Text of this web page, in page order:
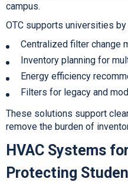
campus.
OTC supports universities
Centralized filter change
Inventory planning for
Energy efficiency
Filters for legacy and
These solutions support
remove the burden of
HVAC Systems
Protecting